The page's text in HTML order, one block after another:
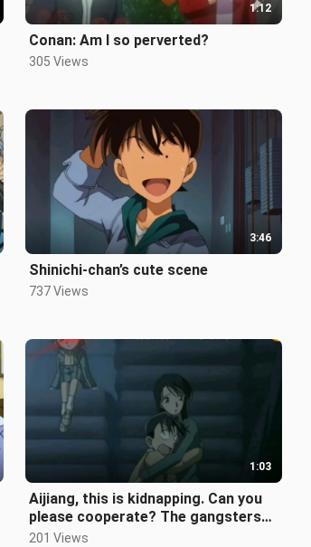
1:12
Conan: Am I so perverted?
305 Views
3:46
Shinichi-chan’s cute scene
737 Views
1:03
Aijiang, this is kidnapping. Can you
please cooperate? The gangsters
don’t want to lose face.
201 Views